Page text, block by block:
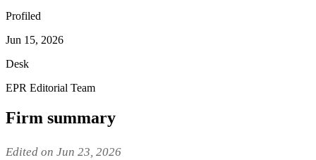
Profiled
Jun 15, 2026
Desk
EPR Editorial Team
Firm summary
Edited on Jun 23, 2026